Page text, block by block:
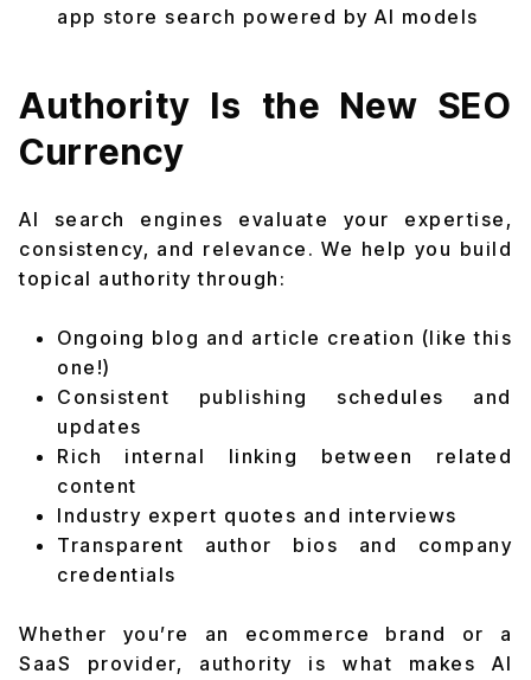
app store search powered by AI models
Authority Is the New SEO
Currency
AI search engines evaluate your expertise,
consistency, and relevance. We help you build
topical authority through:
Ongoing blog and article creation (like this
one!)
Consistent publishing schedules and
updates
Rich internal linking between related
content
Industry expert quotes and interviews
Transparent author bios and company
credentials
Whether you’re an ecommerce brand or a
SaaS provider, authority is what makes AI